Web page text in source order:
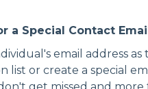
a Special Contact
email address
list or create a special